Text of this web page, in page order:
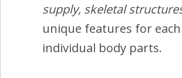
supply, skeletal
unique features for each
individual body parts.